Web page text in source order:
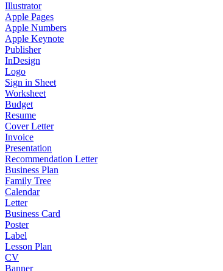
Illustrator
Apple Pages
Apple Numbers
Apple Keynote
Publisher
InDesign
Logo
Sign in Sheet
Worksheet
Budget
Resume
Cover Letter
Invoice
Presentation
Recommendation Letter
Business Plan
Family Tree
Calendar
Letter
Business Card
Poster
Label
Lesson Plan
CV
Banner